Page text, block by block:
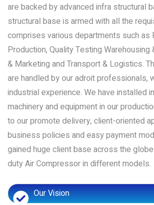
are backed by advanced infra structural
structural base is armed with all the
comprises various departments such as
Production, Quality Testing Warehousing
& Marketing and Transport & Logistics.
are handled by our adroit professionals,
industrial experience. We have installed
machinery and equipment in our
to our promote delivery, client-oriented
business policies and easy payment
gained huge client base across the
duty Air Compressor in different models.
Our Vision